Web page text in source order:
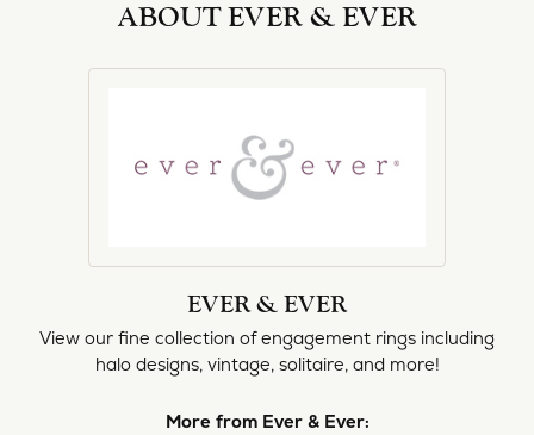
ABOUT EVER & EVER
EVER & EVER
View our fine collection of engagement rings including
halo designs, vintage, solitaire, and more!
More from Ever & Ever: